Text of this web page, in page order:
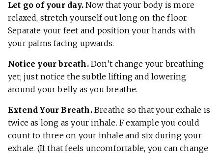
Let go of your day. Now that your body is more
relaxed, stretch yourself out long on the floor.
Separate your feet and position your hands with
your palms facing upwards.
Notice your breath.Don’t change your breathing
yet; just notice the subtle lifting and lowering
around your belly as you breathe.
Extend Your Breath.Breathe so that your exhale is
twice as long as your inhale. F example you could
count to three on your inhale and six during your
exhale. (If that feels uncomfortable, you can change